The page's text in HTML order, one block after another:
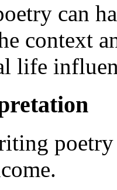
can
context
life